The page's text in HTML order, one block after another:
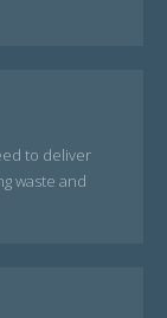
to deliver
waste and